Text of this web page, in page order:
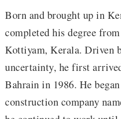
Born and brought up in
completed his degree
Kottiyam, Kerala. Driven
uncertainty, he first
Bahrain in 1986. He
construction company